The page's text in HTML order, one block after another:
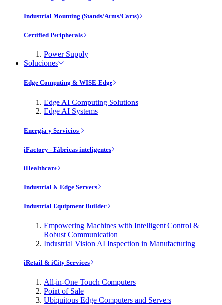
Industrial Mounting (Stands/Arms/Carts)
Certified Peripherals
Power Supply
Soluciones
Edge Computing & WISE-Edge
Edge AI Computing Solutions
Edge AI Systems
Energía y Servicios
iFactory - Fábricas inteligentes
iHealthcare
Industrial & Edge Servers
Industrial Equipment Builder
Empowering Machines with Intelligent Control &
Robust Communication
Industrial Vision AI Inspection in Manufacturing
iRetail & iCity Services
All-in-One Touch Computers
Point of Sale
Ubiquitous Edge Computers and Servers